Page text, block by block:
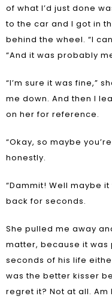
of what I’d just done
to the car and I got in
behind the wheel. “I
“And it was probably
“I’m sure it was fine,”
me down. And then I
on her for reference.
“Okay, so maybe
honestly.
“Dammit! Well maybe
back for seconds.
She pulled me away
matter, because it
seconds of his life
was the better kisser
regret it? Not at all.